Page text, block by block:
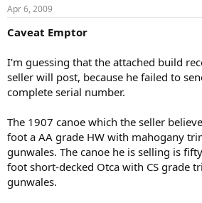
Apr 6, 2009
Caveat Emptor
I'm guessing that the attached build
seller will post, because he failed to
complete serial number.
The 1907 canoe which the seller
foot a AA grade HW with mahogany
gunwales. The canoe he is selling is
foot short-decked Otca with CS grade
gunwales.